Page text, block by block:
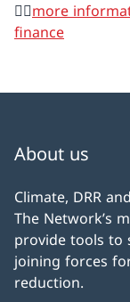
👉🏼more
finance
About us
Climate, DRR
The Network’s
provide tools to
joining forces
reduction.